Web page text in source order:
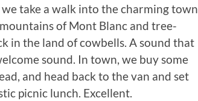
take a walk into the charming town
of Mont Blanc and tree-
in the land of cowbells. A sound that
sound. In town, we buy some
and head back to the van and set
picnic lunch. Excellent.